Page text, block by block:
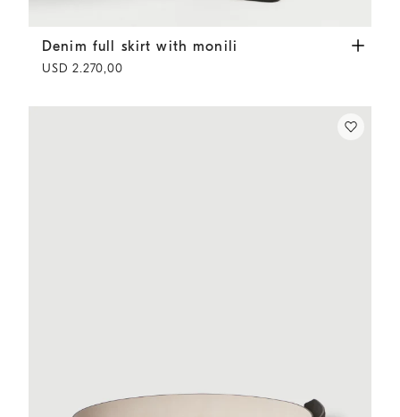
Denim full skirt with monili Panama
Denim full skirt with monili
USD 2.270,00